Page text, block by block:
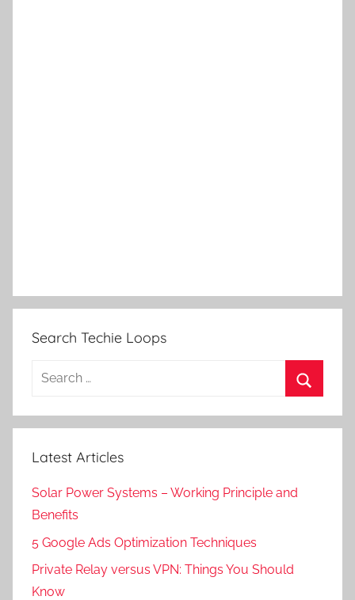
Search Techie Loops
Search
Latest Articles
Solar Power Systems – Working Principle and
Benefits
5 Google Ads Optimization Techniques
Private Relay versus VPN: Things You Should
Know